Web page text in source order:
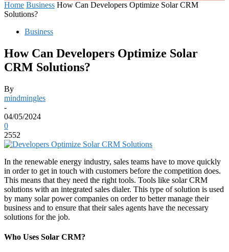
Home Business How Can Developers Optimize Solar CRM
Solutions?
Business
How Can Developers Optimize Solar
CRM Solutions?
By
mindmingles
-
04/05/2024
0
2552
In the renewable energy industry, sales teams have to move quickly
in order to get in touch with customers before the competition does.
This means that they need the right tools. Tools like solar CRM
solutions with an integrated sales dialer. This type of solution is used
by many solar power companies on order to better manage their
business and to ensure that their sales agents have the necessary
solutions for the job.
Who Uses Solar CRM?